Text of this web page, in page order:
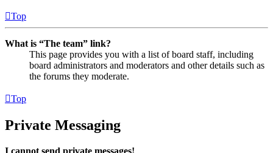
Top
What is “The team” link?
This page provides you with a list of board staff, including
board administrators and moderators and other details such as
the forums they moderate.
Top
Private Messaging